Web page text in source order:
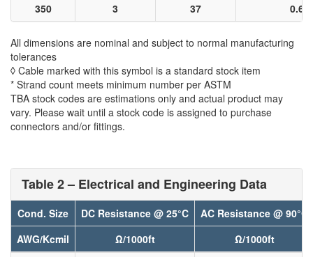
350
3 37
All dimensions are nominal and subject to normal manufacturing
tolerances
◊ Cable marked with this symbol is a standard stock item
* Strand count meets minimum number per ASTM
TBA stock codes are estimations only and actual product may
vary. Please wait until a stock code is assigned to purchase
connectors and/or fittings.
Table 2 – Electrical and Engineering Data
Cond. Size DC Resistance @ 25°C
AC Resistance @ 90°C
AWG/Kcmil
Ω/1000ft
Ω/1000ft